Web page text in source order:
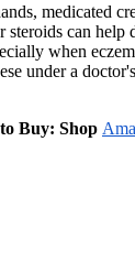
medicated
steroids can help
when
under a
Buy: Shop